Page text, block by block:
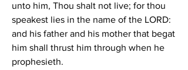
unto him, Thou shalt not live; for thou
speakest lies in the name of the LORD:
and his father and his mother that begat
him shall thrust him through when he
prophesieth.